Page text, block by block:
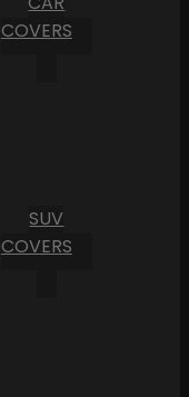
COVERS
SUV
COVERS